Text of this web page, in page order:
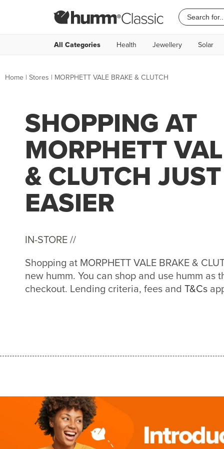
All Categories Health Jewellery Solar
Home | Stores | MORPHETT VALE BRAKE & CLUTCH
SHOPPING AT
MORPHETT
& CLUTCH
EASIER
IN-STORE //
Shopping at MORPHETT VALE BRAKE &
new humm. You can shop and use humm as
checkout. Lending criteria, fees and T&Cs